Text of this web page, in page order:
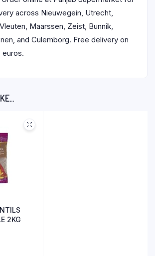
across Nieuwegein, Utrecht,
Maarssen, Zeist, Bunnik,
and Culemborg. Free delivery on
2KG